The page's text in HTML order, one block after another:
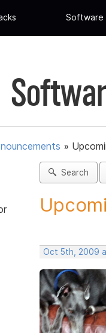
Software
»
Search
Oct 5th, 2009